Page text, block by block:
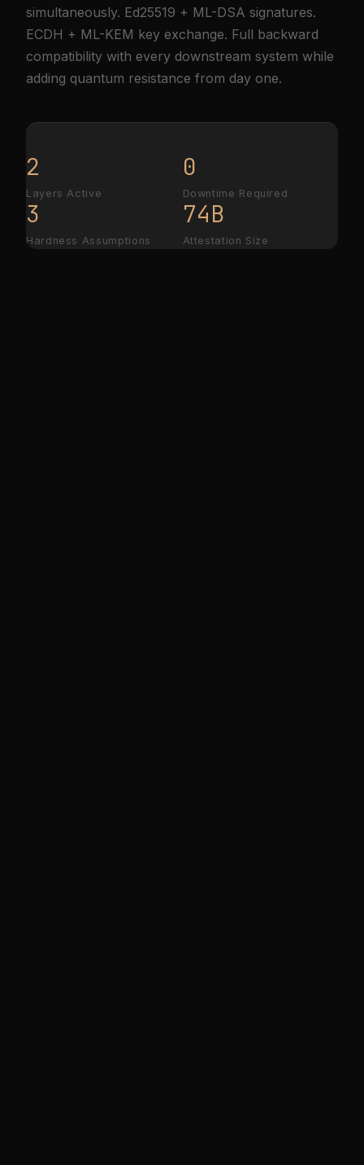
simultaneously. Ed25519 + ML-DSA signatures.
ECDH + ML-KEM key exchange. Full backward
compatibility with every downstream system while
adding quantum resistance from day one.
2
Layers Active
0
Downtime Required
3
Hardness Assumptions
74B
Attestation Size